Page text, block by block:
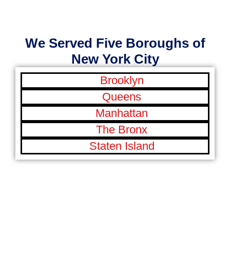
We Served Five Boroughs of
New York City
Brooklyn
Queens
Manhattan
The Bronx
Staten Island